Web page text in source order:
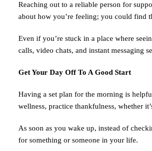
Reaching out to a reliable person for
about how you’re feeling; you could find
Even if you’re stuck in a place where
calls, video chats, and instant messaging
Get Your Day Off To A Good Start
Having a set plan for the morning is
wellness, practice thankfulness, whether
As soon as you wake up, instead of
for something or someone in your life.